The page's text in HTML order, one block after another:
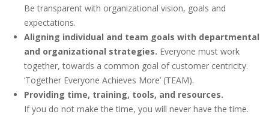
Be transparent with organizational vision, goals and
expectations.
Aligning individual and team goals with departmental
and organizational strategies. Everyone must work
together, towards a common goal of customer centricity.
‘Together Everyone Achieves More’ (TEAM).
Providing time, training, tools, and resources.
If you do not make the time, you will never have the time.